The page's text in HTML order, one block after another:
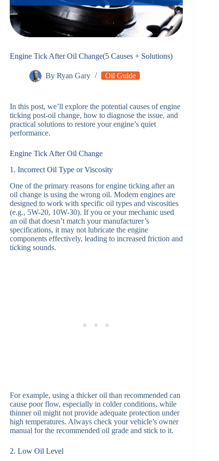
Engine Tick After Oil Change(5 Causes + Solutions)
By Ryan Gary Oil Guide
In this post, we’ll explore the potential causes of engine
ticking post-oil change, how to diagnose the issue, and
practical solutions to restore your engine’s quiet
performance.
Engine Tick After Oil Change
1. Incorrect Oil Type or Viscosity
One of the primary reasons for engine ticking after an
oil change is using the wrong oil. Modern engines are
designed to work with specific oil types and viscosities
(e.g., 5W-20, 10W-30). If you or your mechanic used
an oil that doesn’t match your manufacturer’s
specifications, it may not lubricate the engine
components effectively, leading to increased friction and
ticking sounds.
For example, using a thicker oil than recommended can
cause poor flow, especially in colder conditions, while
thinner oil might not provide adequate protection under
high temperatures. Always check your vehicle’s owner
manual for the recommended oil grade and stick to it.
2. Low Oil Level